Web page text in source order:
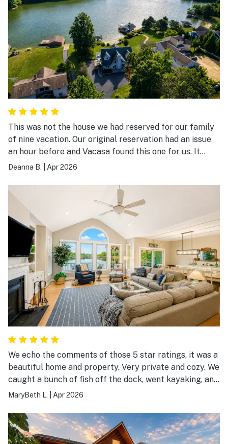
This was not the house we had reserved for our family
of nine vacation. Our original reservation had an issue
an hour before and Vacasa found this one for us. It
didn’t have the number of bedrooms we were looking
any other rental I’ve ever been in. There is a lot of
games, books, and fitness equipment. We have a 2 year
old granddaughter and she loved the downstairs
playroom.
Deanna B. Apr 2026
We echo the comments of those 5 star ratings, it was a
beautiful home and property. Very private and cozy. We
caught a bunch of fish off the dock, went kayaking, and
enjoyed the sunrise! The kitchen is stocked with
great place for our quick getaway to relax and unwind.
Thank you for sharing your beautiful home.
MaryBeth L. Apr 2026